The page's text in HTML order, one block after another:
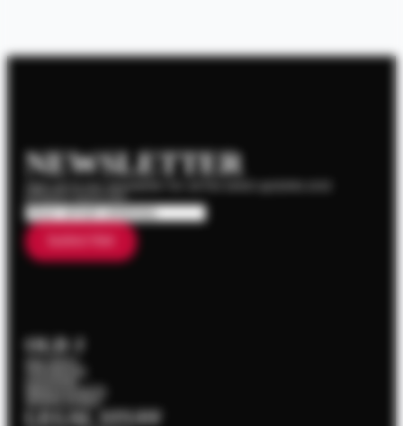
NEWSLETTER
Email*
OLD J
News & Events
LEGAL STUFF